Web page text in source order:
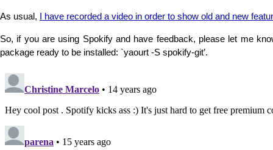
As usual, I have recorded a video in order to show old and new
So, if you are using Spokify and have feedback, please let me
package ready to be installed: `yaourt -S spokify-git’.